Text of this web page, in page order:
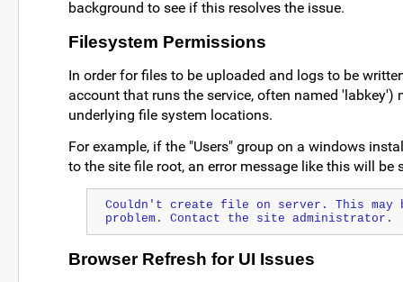
background to see if this resolves the issue.
Filesystem Permissions
In order for files to be uploaded and logs to be
account that runs the service, often named
underlying file system locations.
For example, if the "Users" group on a windows
to the site file root, an error message like this will be
Couldn't create file on server. This may
problem. Contact the site administrator.
Browser Refresh for UI Issues